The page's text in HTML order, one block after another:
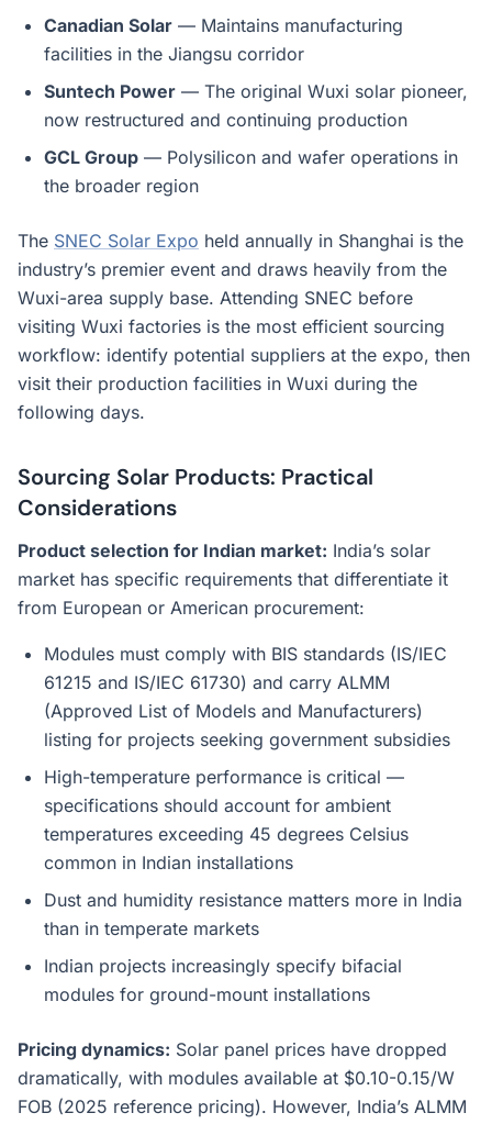
Canadian Solar — Maintains manufacturing
facilities in the Jiangsu corridor
Suntech Power — The original Wuxi solar pioneer,
now restructured and continuing production
GCL Group — Polysilicon and wafer operations in
the broader region
The SNEC Solar Expo held annually in Shanghai is the
industry’s premier event and draws heavily from the
Wuxi-area supply base. Attending SNEC before
visiting Wuxi factories is the most efficient sourcing
workflow: identify potential suppliers at the expo, then
visit their production facilities in Wuxi during the
following days.
Sourcing Solar Products: Practical
Considerations
Product selection for Indian market: India’s solar
market has specific requirements that differentiate it
from European or American procurement:
Modules must comply with BIS standards (IS/IEC
61215 and IS/IEC 61730) and carry ALMM
(Approved List of Models and Manufacturers)
listing for projects seeking government subsidies
High-temperature performance is critical —
specifications should account for ambient
temperatures exceeding 45 degrees Celsius
common in Indian installations
Dust and humidity resistance matters more in India
than in temperate markets
Indian projects increasingly specify bifacial
modules for ground-mount installations
Pricing dynamics: Solar panel prices have dropped
dramatically, with modules available at $0.10-0.15/W
FOB (2025 reference pricing). However, India’s ALMM